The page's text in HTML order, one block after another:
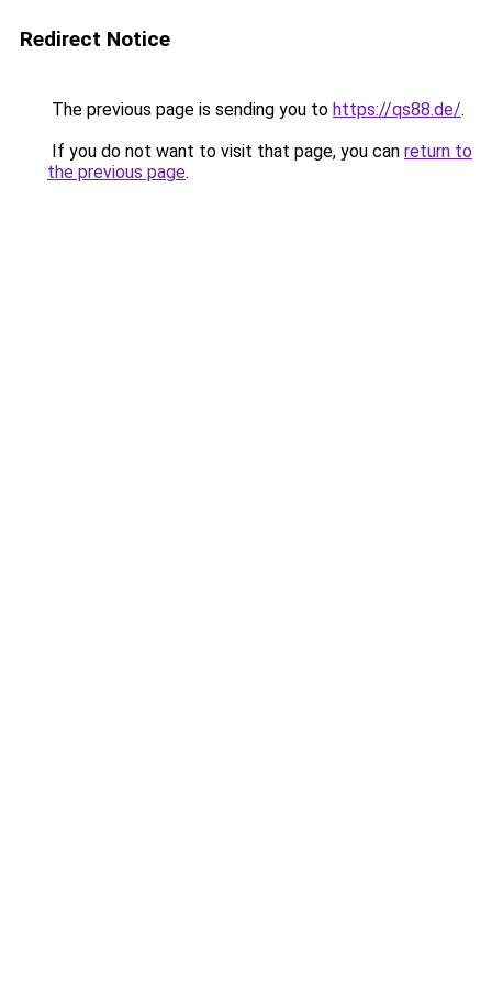
Redirect Notice
The previous page is sending you to https://qs88.de/.
If you do not want to visit that page, you can return to
the previous page.